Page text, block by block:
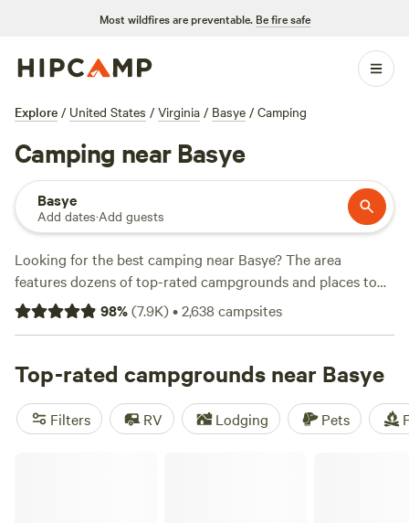
Most wildfires are preventable. Be fire safe
Explore / United States / Virginia / Basye / Camping
Camping near Basye
Basye
Add dates·Add guests
Looking for the best camping near Basye? The area
features dozens of top-rated campgrounds and places to
park your RV for the night, many within a short distance of
Virginia hiking, biking, and other outdoor activities.
rental with wifi, check out campsite photos, tips, and
reviews from other outdoor enthusiasts to plan your next
camping trip near Basye.
98%(7.9K)•2,638 campsites
Top-rated campgrounds near Basye
Filters RV Lodging Pets